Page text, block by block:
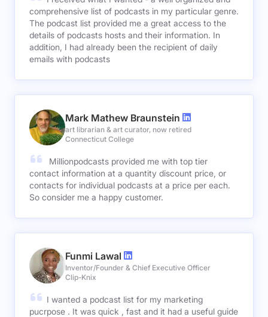
comprehensive list of podcasts in my particular genre.
The podcast list provided me a great access to the
details of podcasts hosts and their information. In
addition, I had already been the recipient of daily
emails with podcasts
Mark Mathew Braunstein
art librarian & art curator, now retired
Connecticut College
Millionpodcasts provided me with top tier
contact information at a quantity discount price, or
contacts for individual podcasts at a price per each.
So consider me a happy customer.
Funmi Lawal
Inventor/Founder & Chief Executive Officer
Clip-Knix
I wanted a podcast list for my marketing
pucrpose . It was quick , fast and it had a useful guide